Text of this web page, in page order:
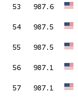
53 987.6
54 987.5
55 987.5
56 987.1
57 987.1